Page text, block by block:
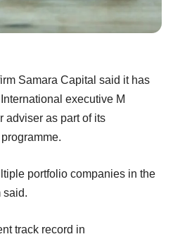
Samara Capital said it has
executive M
adviser as part of its
portfolio companies in the
said.
track record in